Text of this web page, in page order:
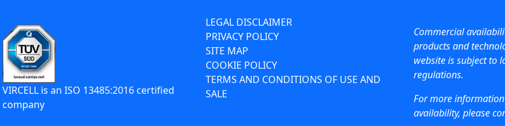
VIRCELL is an ISO 13485:2016 certified
company
LEGAL DISCLAIMER
PRIVACY POLICY
SITE MAP
COOKIE POLICY
TERMS AND CONDITIONS OF USE AND
SALE
Commercial
products and
website is subject to
regulations.
For more
availability, please